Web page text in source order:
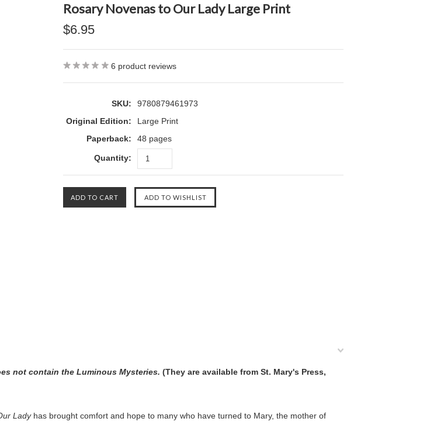
Rosary Novenas to Our Lady Large Print
$6.95
6 product reviews
SKU:
9780879461973
Original Edition:
Large Print
Paperback:
48 pages
Quantity:
not contain the Luminous Mysteries. (They are available from St. Mary's Press,
Ladyhas brought comfort and hope to many who have turned to Mary, the mother of